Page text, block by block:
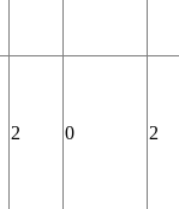
2 0 2